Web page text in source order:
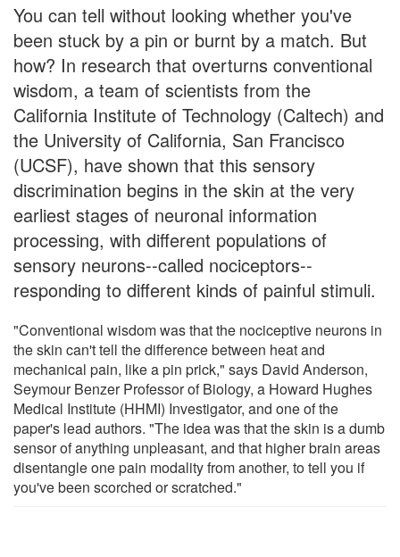
You can tell without looking whether you've
been stuck by a pin or burnt by a match. But
how? In research that overturns conventional
wisdom, a team of scientists from the
California Institute of Technology (Caltech) and
the University of California, San Francisco
(UCSF), have shown that this sensory
discrimination begins in the skin at the very
earliest stages of neuronal information
processing, with different populations of
sensory neurons--called nociceptors--
responding to different kinds of painful stimuli.
"Conventional wisdom was that the nociceptive neurons in
the skin can't tell the difference between heat and
mechanical pain, like a pin prick," says David Anderson,
Seymour Benzer Professor of Biology, a Howard Hughes
Medical Institute (HHMI) Investigator, and one of the
paper's lead authors. "The idea was that the skin is a dumb
sensor of anything unpleasant, and that higher brain areas
disentangle one pain modality from another, to tell you if
you've been scorched or scratched."